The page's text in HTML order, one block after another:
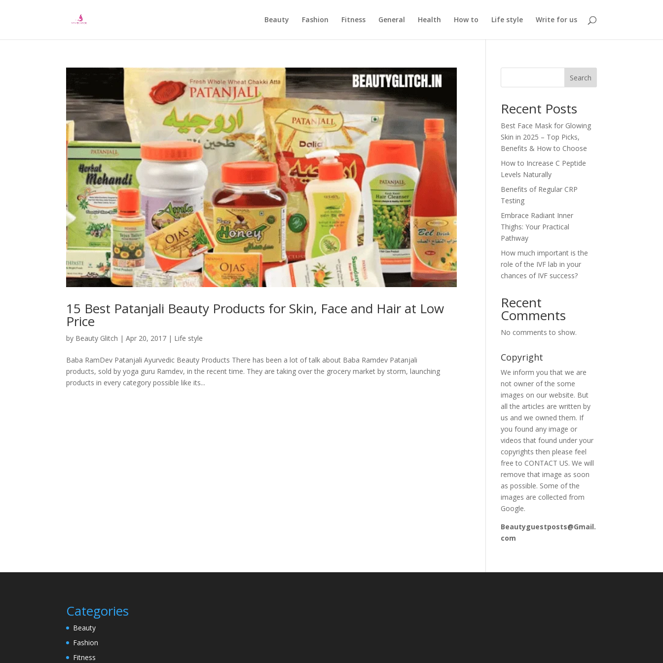
Beauty Fashion Fitness General Health How to Life style Write for us
15 Best Patanjali Beauty Products for Skin, Face and Hair at Low
Price
by Beauty Glitch |Apr 20, 2017 | Life style
Baba RamDev Patanjali Ayurvedic Beauty Products There has been a lot of talk about Baba Ramdev Patanjali
products, sold by yoga guru Ramdev, in the recent time. They are taking over the grocery market by storm, launching
products in every category possible like its...
Search
Recent Posts
Best Face Mask for Glowing
Skin in 2025 – Top Picks,
Benefits & How to Choose
How to Increase C Peptide
Levels Naturally
Benefits of Regular CRP
Testing
Embrace Radiant Inner
Thighs: Your Practical
Pathway
How much important is the
role of the IVF lab in your
chances of IVF success?
Recent
Comments
No comments to show.
Copyright
We inform you that we are
not owner of the some
images on our website. But
all the articles are written by
us and we owned them. If
you found any image or
videos that found under your
copyrights then please feel
free to CONTACT US. We will
remove that image as soon
as possible. Some of the
images are collected from
Google.
Beautyguestposts@Gmail.
com
Categories
Beauty
Fashion
Fitness